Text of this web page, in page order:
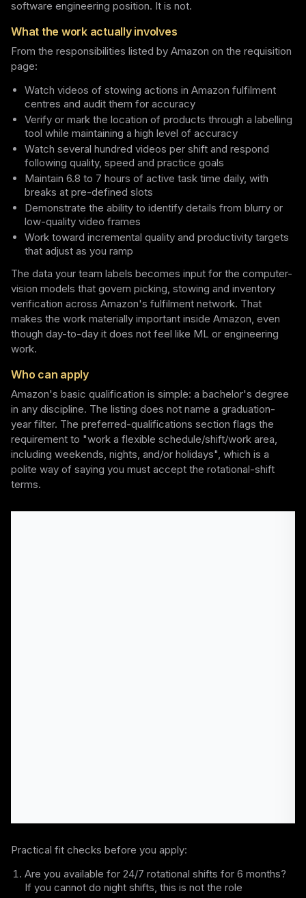
software engineering position. It is not.
What the work actually involves
From the responsibilities listed by Amazon on the requisition
page:
Watch videos of stowing actions in Amazon fulfilment
centres and audit them for accuracy
Verify or mark the location of products through a labelling
tool while maintaining a high level of accuracy
Watch several hundred videos per shift and respond
following quality, speed and practice goals
Maintain 6.8 to 7 hours of active task time daily, with
breaks at pre-defined slots
Demonstrate the ability to identify details from blurry or
low-quality video frames
Work toward incremental quality and productivity targets
that adjust as you ramp
The data your team labels becomes input for the computer-
vision models that govern picking, stowing and inventory
verification across Amazon's fulfilment network. That
makes the work materially important inside Amazon, even
though day-to-day it does not feel like ML or engineering
work.
Who can apply
Amazon's basic qualification is simple: a bachelor's degree
in any discipline. The listing does not name a graduation-
year filter. The preferred-qualifications section flags the
requirement to "work a flexible schedule/shift/work area,
including weekends, nights, and/or holidays", which is a
polite way of saying you must accept the rotational-shift
terms.
Practical fit checks before you apply:
Are you available for 24/7 rotational shifts for 6 months?
If you cannot do night shifts, this is not the role